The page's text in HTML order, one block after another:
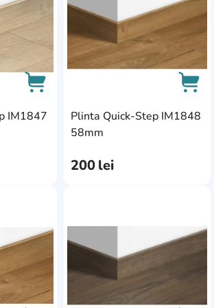
IM1847
AddCardToCart
Plinta Quick-Step IM1848
58mm
200lei